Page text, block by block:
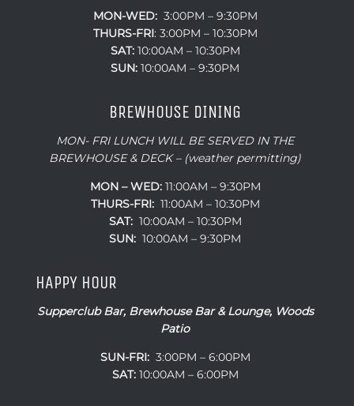
MON-WED:3:00PM – 9:30PM
THURS-FRI: 3:00PM – 10:30PM
SAT:10:00AM – 10:30PM
SUN: 10:00AM – 9:30PM
BREWHOUSE DINING
MON- FRI LUNCH WILL BE SERVED IN THE
BREWHOUSE & DECK – (weather permitting)
MON – WED:11:00AM – 9:30PM
THURS-FRI:11:00AM – 10:30PM
SAT:10:00AM – 10:30PM
SUN: 10:00AM – 9:30PM
HAPPY HOUR
Supperclub Bar, Brewhouse Bar & Lounge, Woods
Patio
SUN-FRI:3:00PM – 6:00PM
SAT:10:00AM – 6:00PM